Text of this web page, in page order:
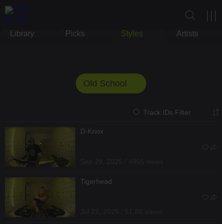
Library Picks Styles Artists
Old School
Track IDs Filter
D-Knox
Tigerhead